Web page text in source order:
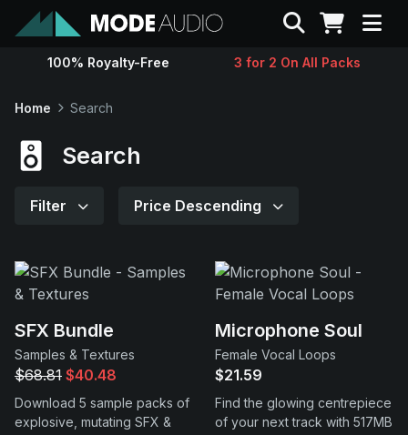
Sounds
Support
Search
100% Royalty-Free 3 for 2 On All Packs
Home Search
Search
Filter Price Descending
SFX Bundle
Samples & Textures
$68.81 $40.48
Download 5 sample packs of
explosive, mutating SFX &
Microphone Soul
Female Vocal Loops
$21.59
Find the glowing centrepiece
of your next track with 517MB